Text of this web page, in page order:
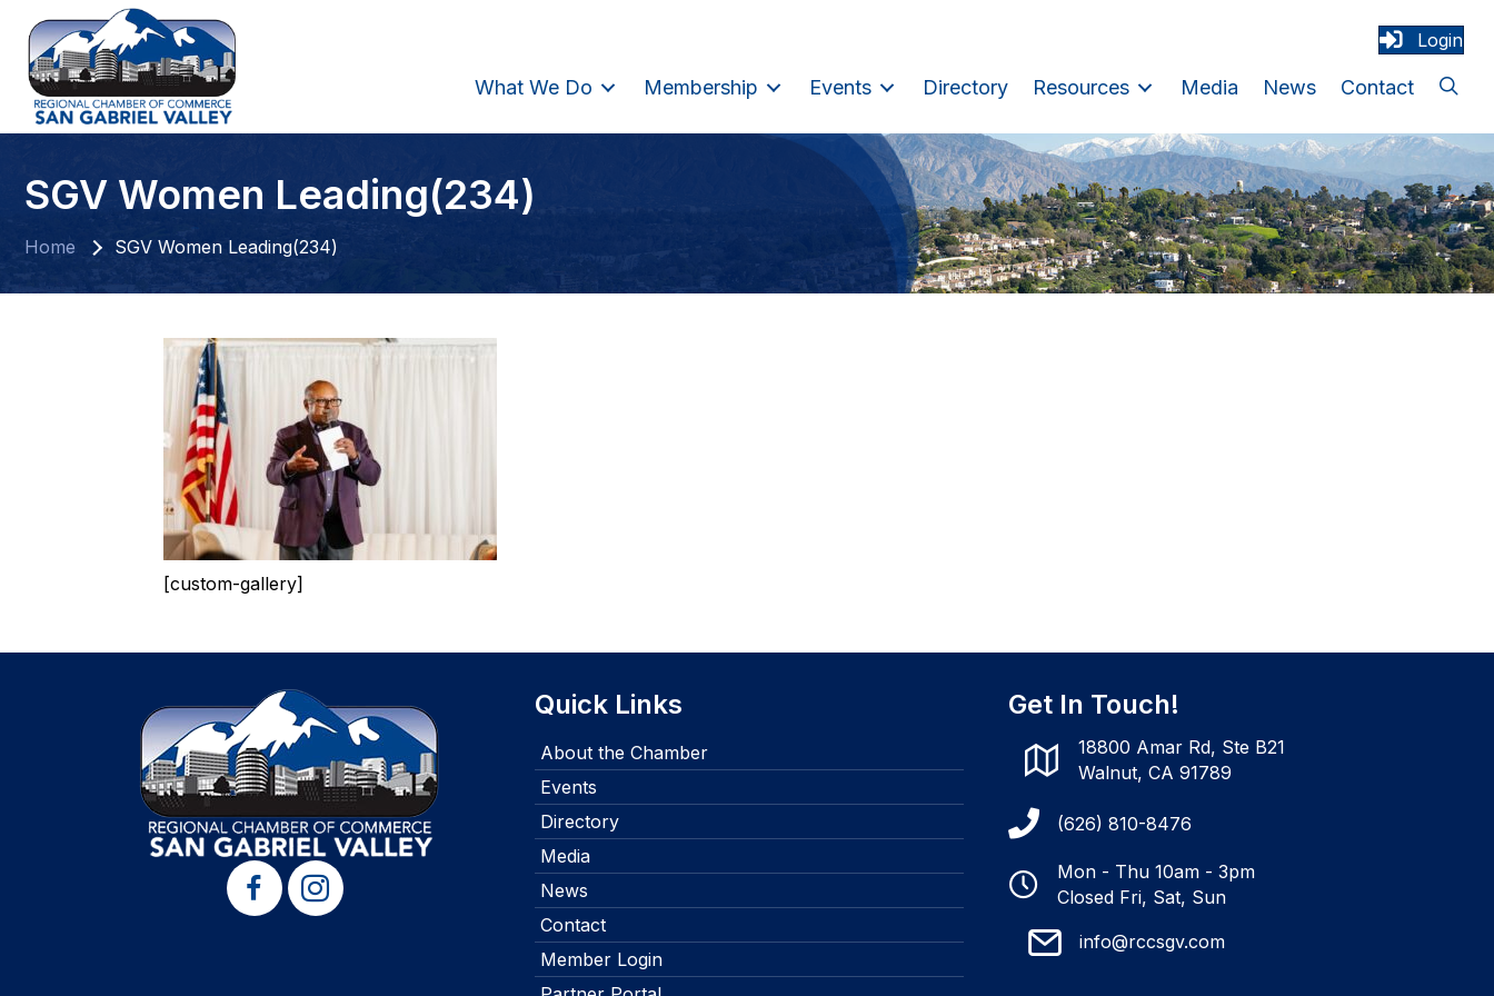
Login
What We Do Membership Events Directory Resources Media News Contact
SGV Women Leading(234)
Home SGV Women Leading(234)
[custom-gallery]
Quick Links
About the Chamber
Events
Directory
Media
News
Contact
Member Login
Get In Touch!
18800 Amar Rd, Ste B21
Walnut, CA 91789
(626) 810-8476
Mon - Thu 10am - 3pm
Closed Fri, Sat, Sun
info@rccsgv.com